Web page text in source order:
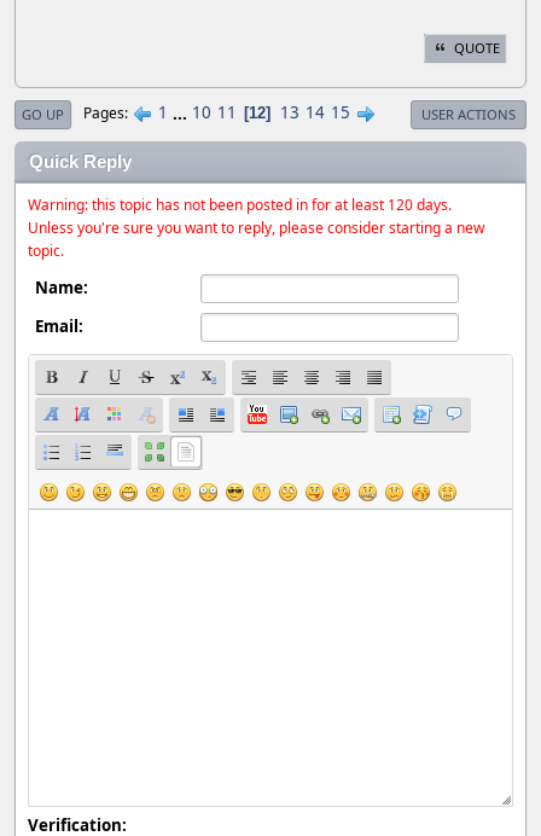
QUOTE
GO UP Pages 1 ... 10 11 12 13 14 15 USER ACTIONS
Quick Reply
Warning: this topic has not been posted in for at least 120 days.
Unless you're sure you want to reply, please consider starting a new
topic.
Name:
Email:
Verification: